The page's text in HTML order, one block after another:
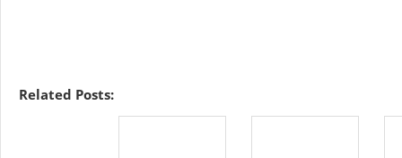
Related Posts: